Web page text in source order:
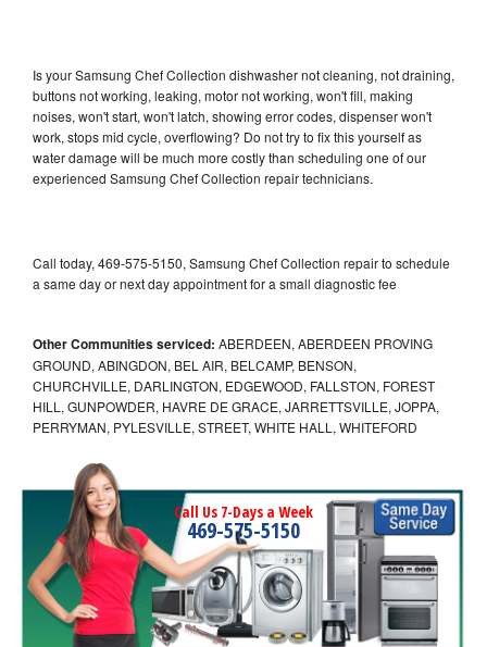
Is your Samsung Chef Collection dishwasher not cleaning, not draining,
buttons not working, leaking, motor not working, won't fill, making
noises, won't start, won't latch, showing error codes, dispenser won't
work, stops mid cycle, overflowing? Do not try to fix this yourself as
water damage will be much more costly than scheduling one of our
experienced Samsung Chef Collection repair technicians.
Call today, 469-575-5150, Samsung Chef Collection repair to schedule
a same day or next day appointment for a small diagnostic fee
Other Communities serviced: ABERDEEN, ABERDEEN PROVING
GROUND, ABINGDON, BEL AIR, BELCAMP, BENSON,
CHURCHVILLE, DARLINGTON, EDGEWOOD, FALLSTON, FOREST
HILL, GUNPOWDER, HAVRE DE GRACE, JARRETTSVILLE, JOPPA,
PERRYMAN, PYLESVILLE, STREET, WHITE HALL, WHITEFORD
Call Us 7-Days a Week
469-575-5150